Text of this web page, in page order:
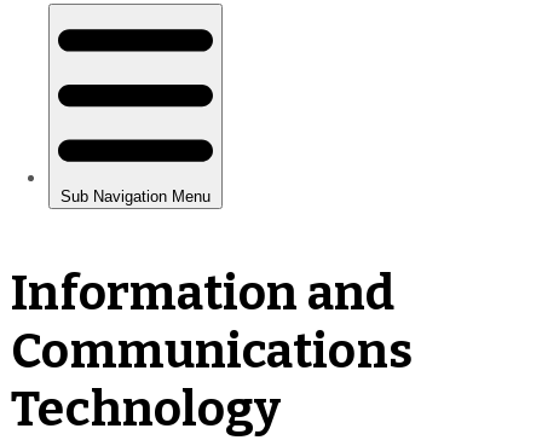
Information and
Communications
Technology